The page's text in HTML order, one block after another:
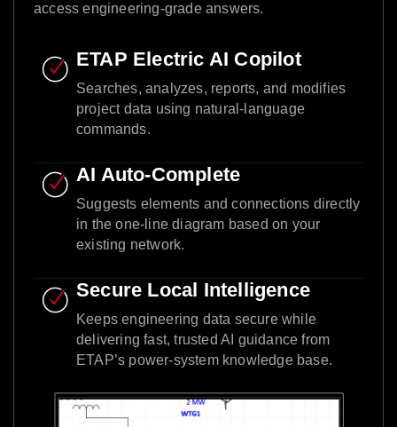
access engineering-grade answers.
ETAP Electric AI Copilot
Searches, analyzes, reports, and modifies
project data using natural-language
commands.
AI Auto-Complete
Suggests elements and connections directly
in the one-line diagram based on your
existing network.
Secure Local Intelligence
Keeps engineering data secure while
delivering fast, trusted AI guidance from
ETAP’s power-system knowledge base.